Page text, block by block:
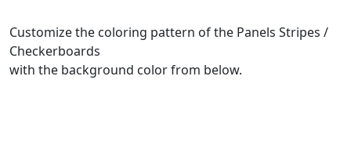
Customize the coloring pattern of the Panels Stripes /
Checkerboards
with the background color from below.